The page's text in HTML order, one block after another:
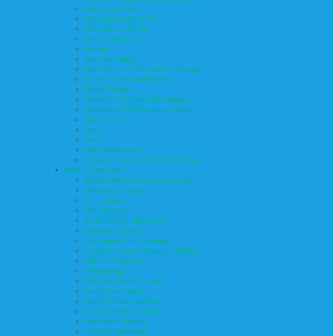
Rainy Day Places
Rec/Community Centers
Recreational Sports
Salons and Spas
Skating
Spectator Sports
Sport Courts, Fields and Complexes.
Springs, Lakes and Rivers
Target Ranges
Temporary Exhibits and Displays
Theaters and Performance Venues
Top Attractions
Tours
Trails
Water Adventures
Ziplining, Ropes, and Rock Climbing
Health Resources
Allergy, Asthma, and Immunology
Behavioral Therapy
Birth Centers
Birth Services
Breastfeeding Resources
Childbirth Classes
Chiropractic and Massage
Clinical Trials and Research Studies
CPR and First Aid
Dermatology
ENT (Ear, Nose, Throat)
Family Counseling
Family Dental Practices
Family Health Practices
Healthcare Savings
Infertility Specialists